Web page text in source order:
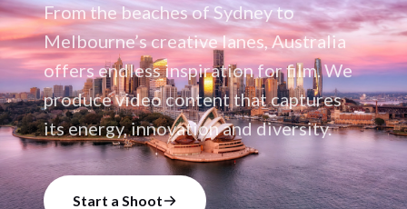
From the beaches of Sydney to
Melbourne’s creative lanes, Australia
offers endless inspiration for film. We
produce video content that captures
its energy, innovation and diversity.
Start a Shoot